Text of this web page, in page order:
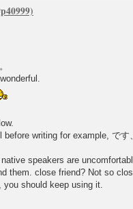
before writing for example,
speakers are
them. close friend? Not so
you should keep using it.